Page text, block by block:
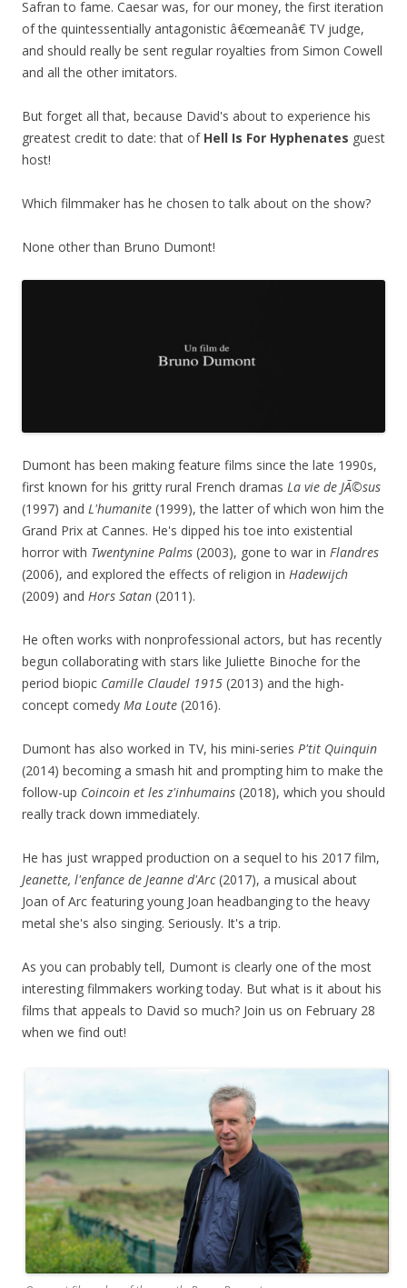
Safran to fame. Caesar was, for our money, the first iteration
of the quintessentially antagonistic â€œmeanâ€ TV judge,
and should really be sent regular royalties from Simon Cowell
and all the other imitators.
But forget all that, because David's about to experience his
greatest credit to date: that of Hell Is For Hyphenates guest
host!
Which filmmaker has he chosen to talk about on the show?
None other than Bruno Dumont!
Dumont has been making feature films since the late 1990s,
first known for his gritty rural French dramas La vie de JÃ©sus
(1997) and L'humanite (1999), the latter of which won him the
Grand Prix at Cannes. He's dipped his toe into existential
horror with Twentynine Palms (2003), gone to war in Flandres
(2006), and explored the effects of religion in Hadewijch
(2009) and Hors Satan (2011).
He often works with nonprofessional actors, but has recently
begun collaborating with stars like Juliette Binoche for the
period biopic Camille Claudel 1915 (2013) and the high-
concept comedy Ma Loute (2016).
Dumont has also worked in TV, his mini-series P'tit Quinquin
(2014) becoming a smash hit and prompting him to make the
follow-up Coincoin et les z'inhumains (2018), which you should
really track down immediately.
He has just wrapped production on a sequel to his 2017 film,
Jeanette, l'enfance de Jeanne d'Arc(2017), a musical about
Joan of Arc featuring young Joan headbanging to the heavy
metal she's also singing. Seriously. It's a trip.
As you can probably tell, Dumont is clearly one of the most
interesting filmmakers working today. But what is it about his
films that appeals to David so much? Join us on February 28
when we find out!